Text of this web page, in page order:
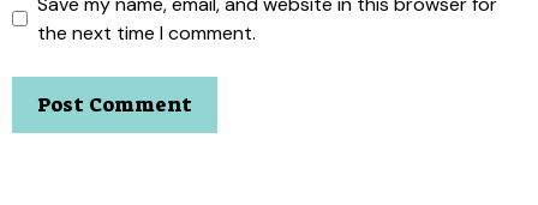
the next time I comment.